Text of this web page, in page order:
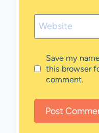
Website
Save my
this browser
comment.